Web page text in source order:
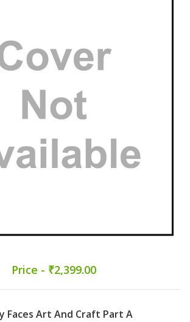
Price - ₹2,399.00
Faces Art And Craft Part A